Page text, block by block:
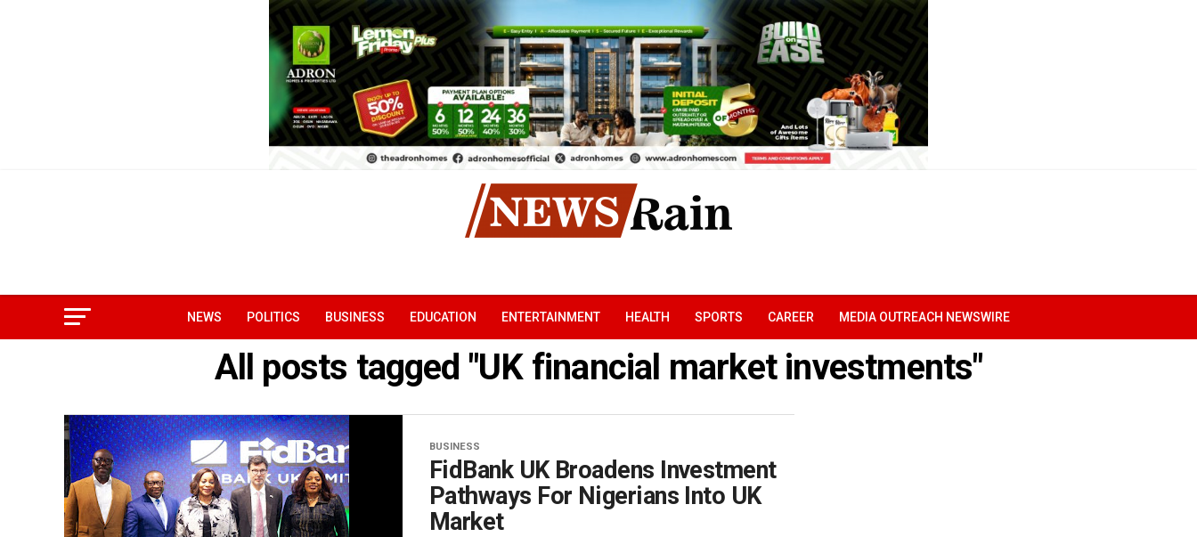
NEWS POLITICS BUSINESS EDUCATION ENTERTAINMENT HEALTH SPORTS CAREER MEDIA OUTREACH NEWSWIRE
All posts tagged "UK financial market investments"
BUSINESS
FidBank UK Broadens Investment
Pathways For Nigerians Into UK
Market